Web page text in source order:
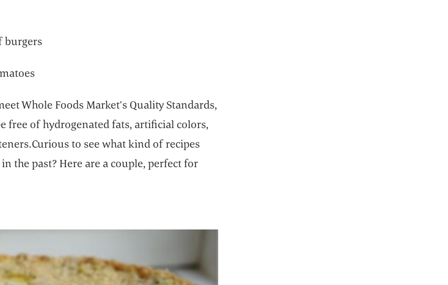
Whole Foods Market’s Quality Standards,
free of hydrogenated fats, artificial colors,
to see what kind of recipes
the past? Here are a couple, perfect for